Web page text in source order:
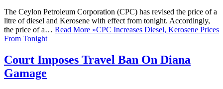
The Ceylon Petroleum Corporation (CPC) has revised the price of a
litre of diesel and Kerosene with effect from tonight. Accordingly,
the price of a… Read More »CPC Increases Diesel, Kerosene Prices
From Tonight
Court Imposes Travel Ban On Diana
Gamage